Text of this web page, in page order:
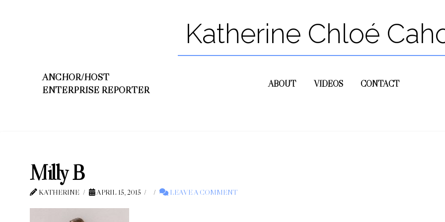
Katherine Chloé
ANCHOR/HOST
ENTERPRISE REPORTER
ABOUT VIDEOS CONTACT
Milly B
KATHERINE APRIL 15, 2015 LEAVE A COMMENT